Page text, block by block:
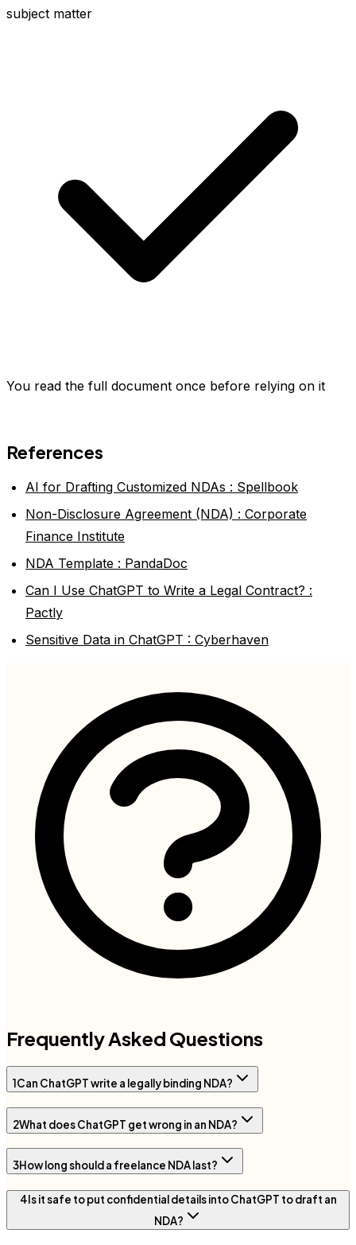
subject matter
You read the full document once before relying on it
References
AI for Drafting Customized NDAs : Spellbook
Non-Disclosure Agreement (NDA) : Corporate
Finance Institute
NDA Template : PandaDoc
Can I Use ChatGPT to Write a Legal Contract? :
Pactly
Sensitive Data in ChatGPT : Cyberhaven
Frequently Asked Questions
1Can ChatGPT write a legally binding NDA?
2What does ChatGPT get wrong in an NDA?
3How long should a freelance NDA last?
4Is it safe to put confidential details into ChatGPT to draft an
NDA?